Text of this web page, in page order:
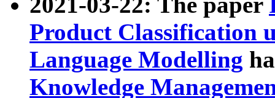
Product Classification
Language Modelling
Knowledge